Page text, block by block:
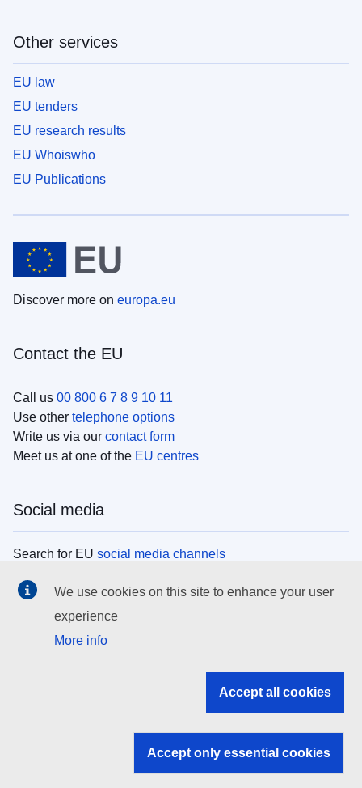
Other services
EU law
EU tenders
EU research results
EU Whoiswho
EU Publications
Discover more on europa.eu
Contact the EU
Call us 00 800 6 7 8 9 10 11
Use other telephone options
Write us via our contact form
Meet us at one of the EU centres
Social media
Search for EU social media channels
EU institutions
Search all EU institutions and bodies
EU institutions
We use cookies on this site to enhance your user
experience
More info
Accept all cookies
Accept only essential cookies